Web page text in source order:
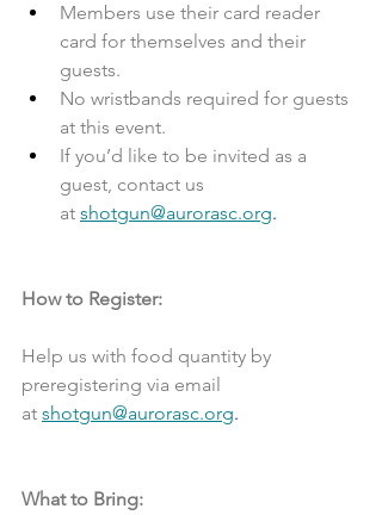
Members use their card reader
card for themselves and their
guests.
No wristbands required for guests
at this event.
If you’d like to be invited as a
guest, contact us
at shotgun@aurorasc.org.
How to Register:
Help us with food quantity by
preregistering via email
at shotgun@aurorasc.org.
What to Bring: